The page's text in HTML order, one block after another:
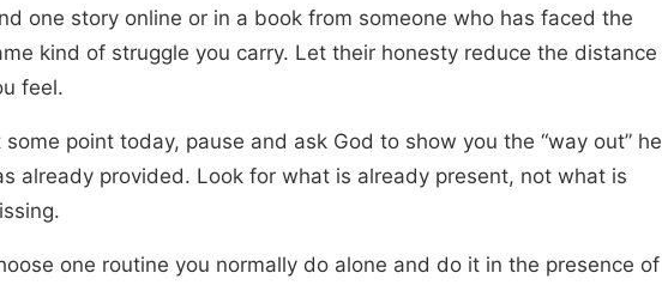
one story online or in a book from someone who has faced the
kind of struggle you carry. Let their honesty reduce the distance
feel.
some point today, pause and ask God to show you the “way out” he
already provided. Look for what is already present, not what is
one routine you normally do alone and do it in the presence of